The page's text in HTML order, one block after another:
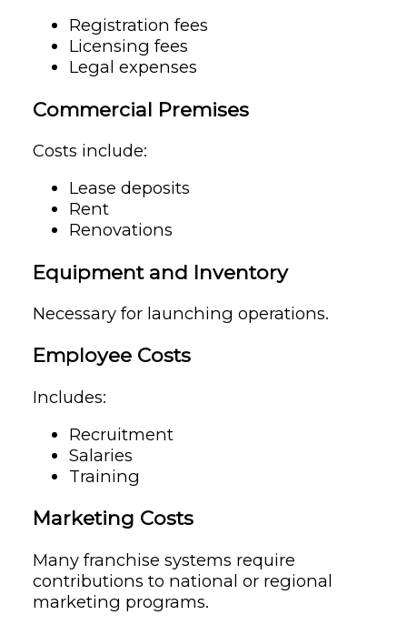
Registration fees
Licensing fees
Legal expenses
Commercial Premises
Costs include:
Lease deposits
Rent
Renovations
Equipment and Inventory
Necessary for launching operations.
Employee Costs
Includes:
Recruitment
Salaries
Training
Marketing Costs
Many franchise systems require
contributions to national or regional
marketing programs.